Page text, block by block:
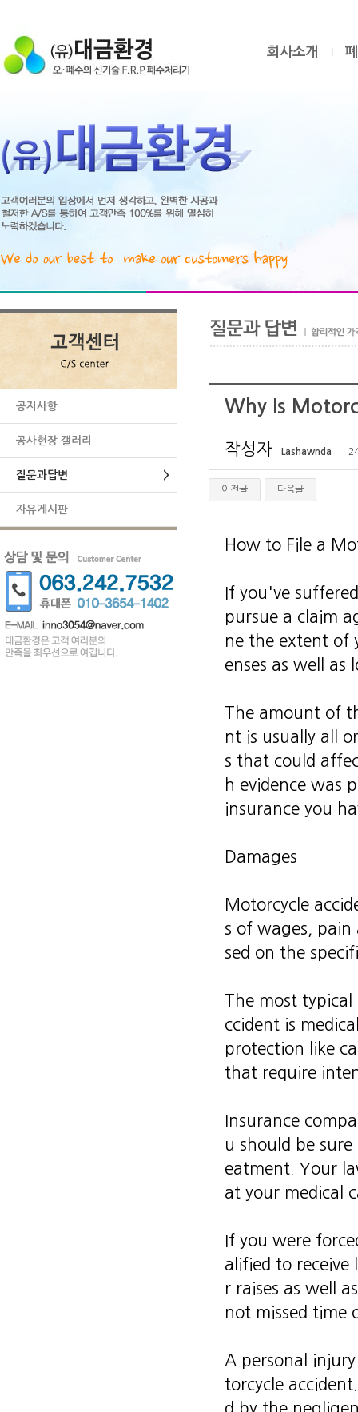
회사소개
공지사항
공사현장 갤러리
질문과답변 >
자유게시판
Why Is
작성자 Lashawnda
이전글 다음글
How to File a
If you've
pursue a claim
ne the extent of
enses as well
The amount of
nt is usually all
s that could
h evidence was
insurance you
Damages
Motorcycle
s of wages, pain
sed on the
The most
ccident is
protection like
that require
Insurance
u should be
eatment. Your
at your medical
If you were
alified to receive
r raises as well
not missed time
A personal
torcycle
d by the